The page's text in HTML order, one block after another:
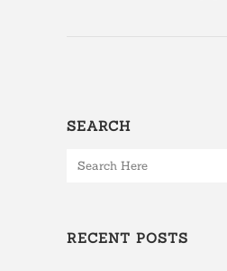
SEARCH
RECENT POSTS